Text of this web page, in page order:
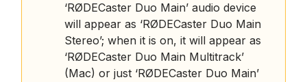
‘RØDECaster Duo Main’ audio device
will appear as ‘RØDECaster Duo Main
Stereo’; when it is on, it will appear as
‘RØDECaster Duo Main Multitrack’
(Mac) or just ‘RØDECaster Duo Main’